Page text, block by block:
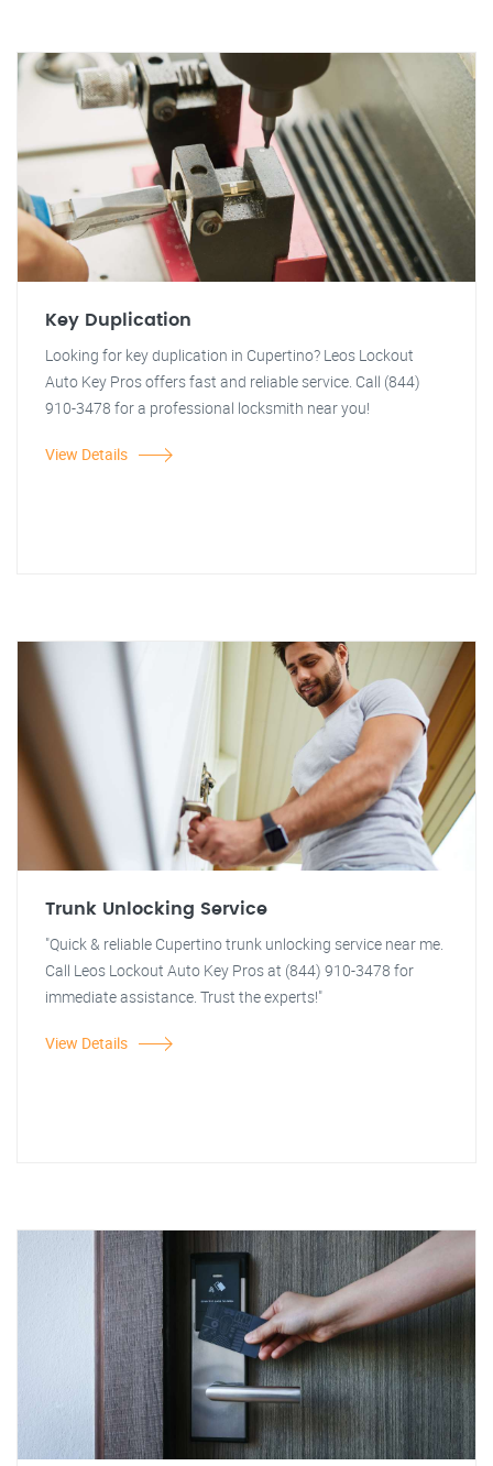
Key Duplication
Looking for key duplication in Cupertino? Leos Lockout
Auto Key Pros offers fast and reliable service. Call (844)
910-3478 for a professional locksmith near you!
View Details
Trunk Unlocking Service
"Quick & reliable Cupertino trunk unlocking service near me.
Call Leos Lockout Auto Key Pros at (844) 910-3478 for
immediate assistance. Trust the experts!"
View Details